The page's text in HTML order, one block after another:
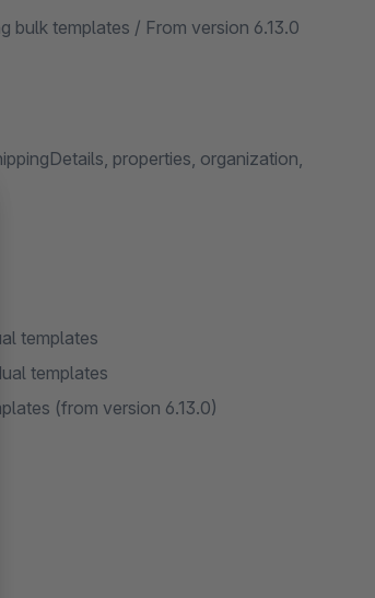
bulk templates / From version 6.13.0
properties, organization,
templates
templates
(from version 6.13.0)